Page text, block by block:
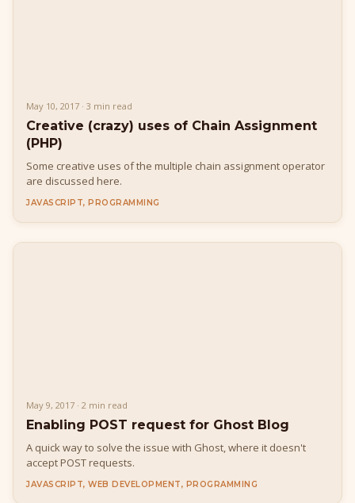
May 10, 2017 · 3 min read
Creative (crazy) uses of Chain Assignment
(PHP)
Some creative uses of the multiple chain assignment operator
are discussed here.
JAVASCRIPT, PROGRAMMING
May 9, 2017 · 2 min read
Enabling POST request for Ghost Blog
A quick way to solve the issue with Ghost, where it doesn't
accept POST requests.
JAVASCRIPT, WEB DEVELOPMENT, PROGRAMMING